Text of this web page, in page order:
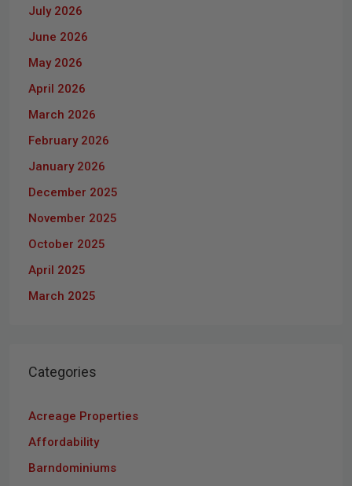
July 2026
June 2026
May 2026
April 2026
March 2026
February 2026
January 2026
December 2025
November 2025
October 2025
April 2025
March 2025
Categories
Acreage Properties
Affordability
Barndominiums